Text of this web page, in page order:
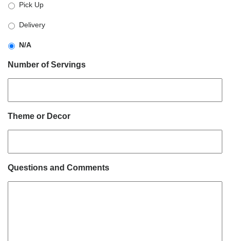
slash
YYYY
Pick Up
Delivery
N/A
Number of Servings
Theme or Decor
Questions and Comments